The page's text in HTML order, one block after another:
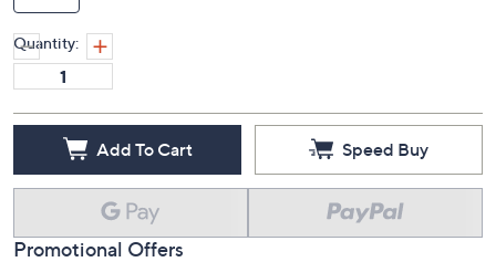
Quantity:
Add To Cart Speed Buy
Promotional Offers